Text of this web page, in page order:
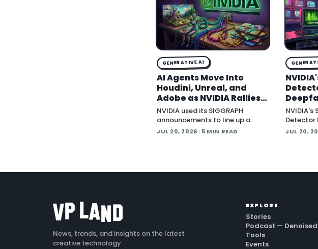
GENERATIVE AI
AI Agents Move Into
Houdini, Unreal, and
Adobe as NVIDIA Rallies
Creative Apps Around
MCP
NVIDIA used its SIGGRAPH
announcements to line up a
wave of creative software
JUL 20, 2026 · 5 MIN READ
NVIDIA's
Detector
Inside
flags
JUL 20,
News, trends, and insights on the latest
creative technology
EXPLORE
Stories
Podcast — Denoised
Tools
Events